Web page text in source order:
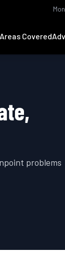
Areas Covered
problems